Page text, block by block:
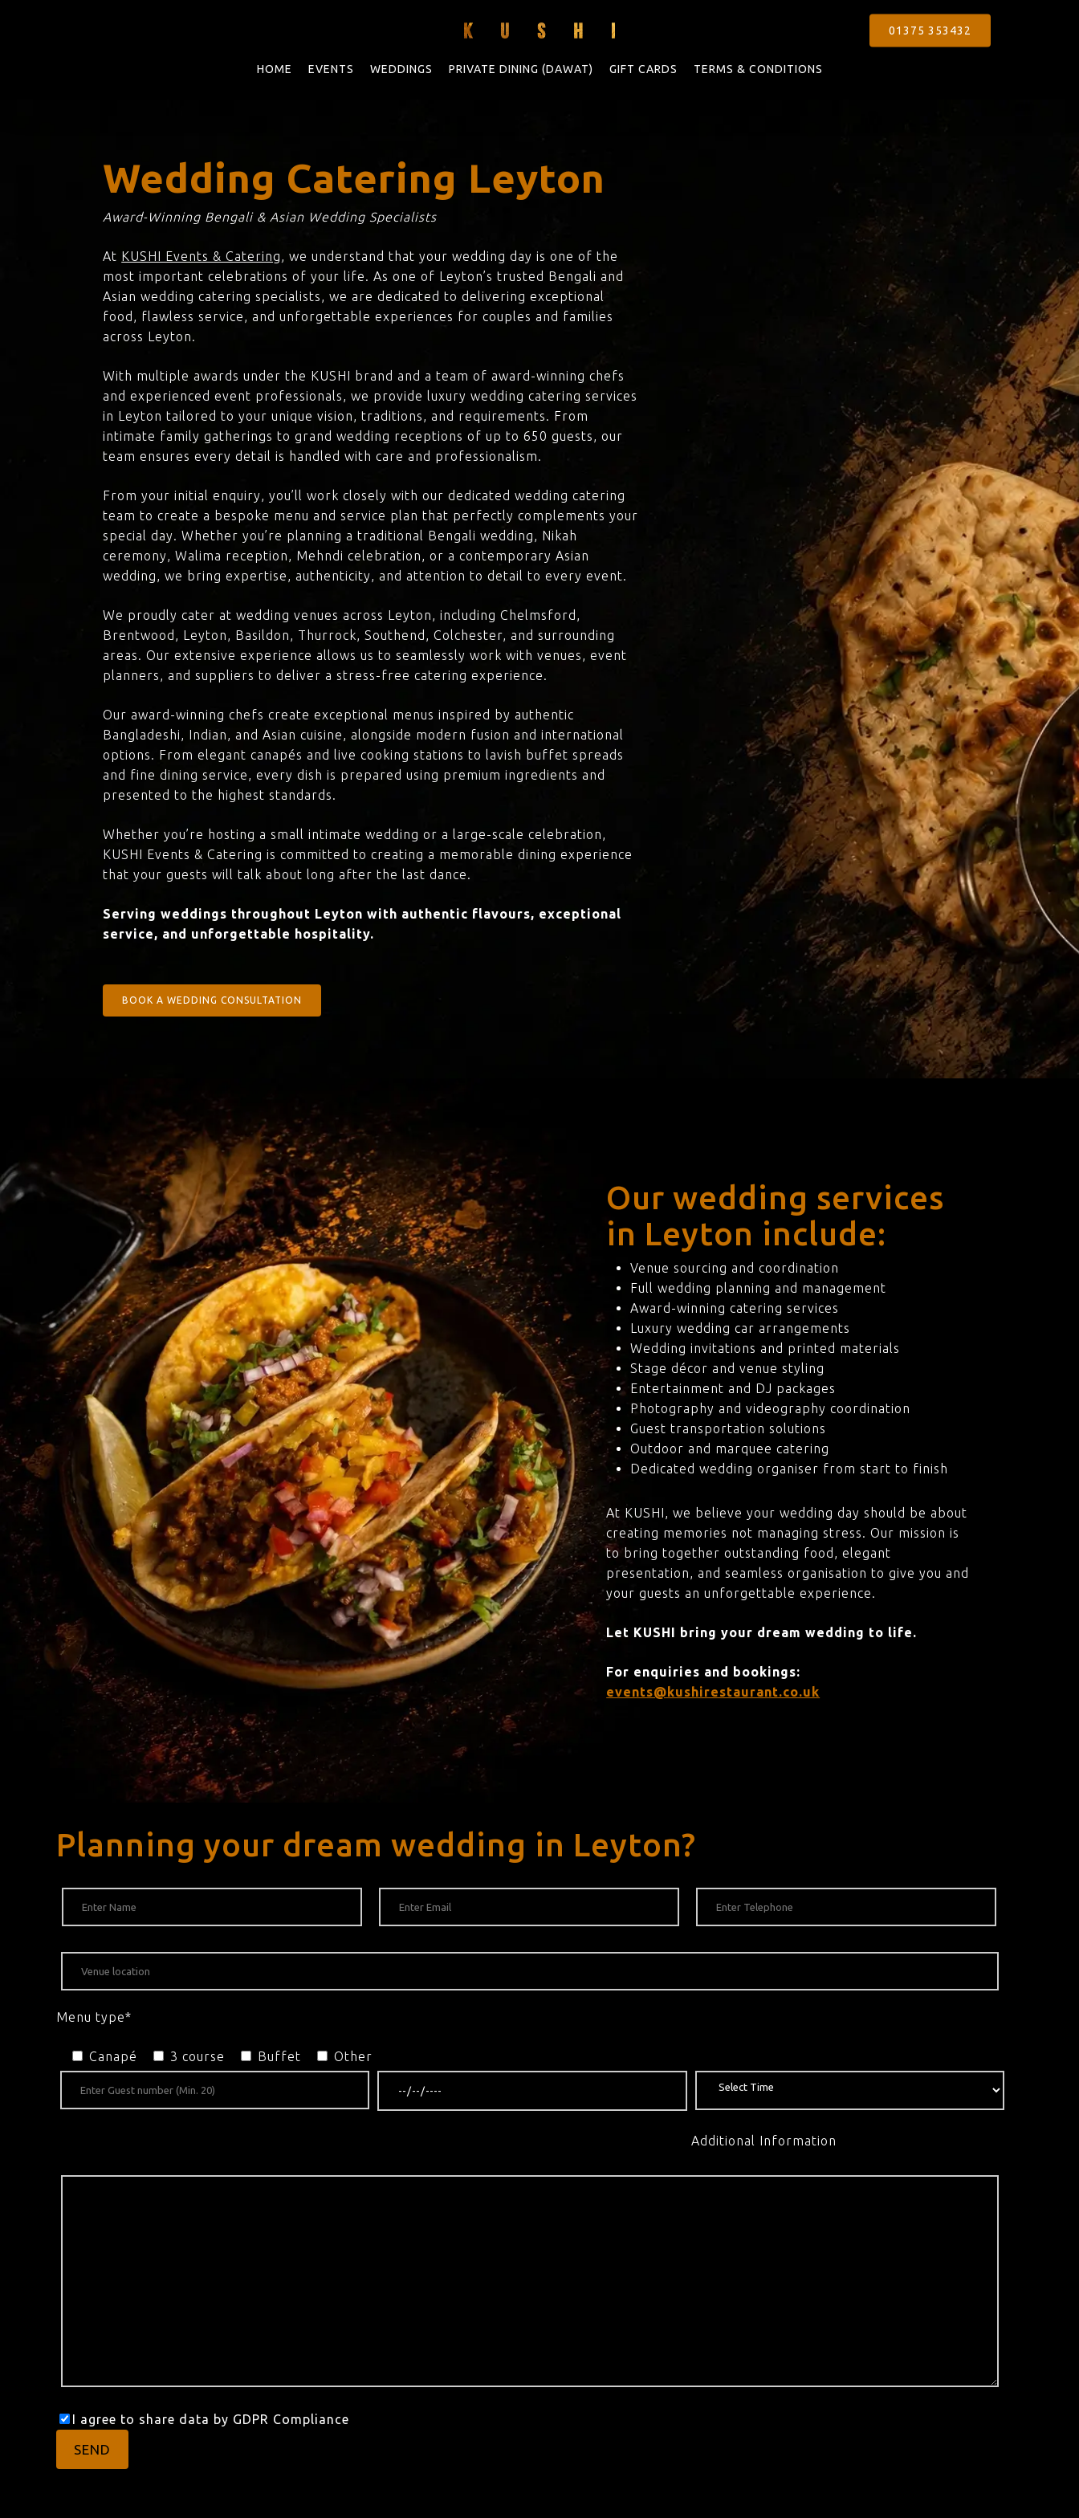
01375 353432
HOME EVENTS WEDDINGS PRIVATE DINING (DAWAT) GIFT CARDS TERMS & CONDITIONS
Wedding Catering Leyton
Award-Winning Bengali & Asian Wedding Specialists
At KUSHI Events & Catering, we understand that your wedding day is one of the
most important celebrations of your life. As one of Leyton’s trusted Bengali and
Asian wedding catering specialists, we are dedicated to delivering exceptional
food, flawless service, and unforgettable experiences for couples and families
across Leyton.
With multiple awards under the KUSHI brand and a team of award-winning chefs
and experienced event professionals, we provide luxury wedding catering services
in Leyton tailored to your unique vision, traditions, and requirements. From
intimate family gatherings to grand wedding receptions of up to 650 guests, our
team ensures every detail is handled with care and professionalism.
From your initial enquiry, you’ll work closely with our dedicated wedding catering
team to create a bespoke menu and service plan that perfectly complements your
special day. Whether you’re planning a traditional Bengali wedding, Nikah
ceremony, Walima reception, Mehndi celebration, or a contemporary Asian
wedding, we bring expertise, authenticity, and attention to detail to every event.
We proudly cater at wedding venues across Leyton, including Chelmsford,
Brentwood, Leyton, Basildon, Thurrock, Southend, Colchester, and surrounding
areas. Our extensive experience allows us to seamlessly work with venues, event
planners, and suppliers to deliver a stress-free catering experience.
Our award-winning chefs create exceptional menus inspired by authentic
Bangladeshi, Indian, and Asian cuisine, alongside modern fusion and international
options. From elegant canapés and live cooking stations to lavish buffet spreads
and fine dining service, every dish is prepared using premium ingredients and
presented to the highest standards.
Whether you’re hosting a small intimate wedding or a large-scale celebration,
KUSHI Events & Catering is committed to creating a memorable dining experience
that your guests will talk about long after the last dance.
Serving weddings throughout Leyton with authentic flavours, exceptional
service, and unforgettable hospitality.
BOOK A WEDDING CONSULTATION
Our wedding services
in Leyton include:
Venue sourcing and coordination
Full wedding planning and management
Award-winning catering services
Luxury wedding car arrangements
Wedding invitations and printed materials
Stage décor and venue styling
Entertainment and DJ packages
Photography and videography coordination
Guest transportation solutions
Outdoor and marquee catering
Dedicated wedding organiser from start to finish
At KUSHI, we believe your wedding day should be about
creating memories not managing stress. Our mission is
to bring together outstanding food, elegant
presentation, and seamless organisation to give you and
your guests an unforgettable experience.
Let KUSHI bring your dream wedding to life.
For enquiries and bookings:
events@kushirestaurant.co.uk
Planning your dream wedding in Leyton?
Menu type*
Canapé 3 course Buffet Other
Additional Information
I agree to share data by GDPR Compliance